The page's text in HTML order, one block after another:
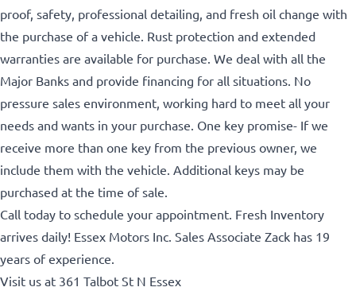
proof, safety, professional detailing, and fresh oil change with
the purchase of a vehicle. Rust protection and extended
warranties are available for purchase. We deal with all the
Major Banks and provide financing for all situations. No
pressure sales environment, working hard to meet all your
needs and wants in your purchase. One key promise- If we
receive more than one key from the previous owner, we
include them with the vehicle. Additional keys may be
purchased at the time of sale.
Call today to schedule your appointment. Fresh Inventory
arrives daily! Essex Motors Inc. Sales Associate Zack has 19
years of experience.
Visit us at 361 Talbot St N Essex